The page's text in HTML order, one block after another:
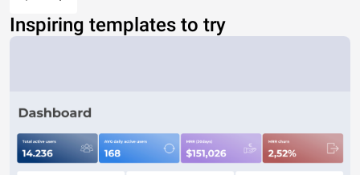
Inspiring templates to try